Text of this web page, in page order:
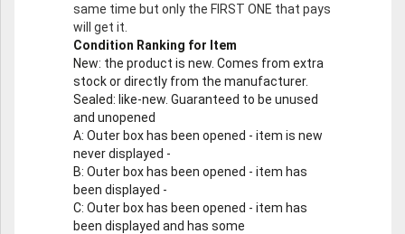
same time but only the FIRST ONE that pays
will get it.
Condition Ranking for Item
New: the product is new. Comes from extra
stock or directly from the manufacturer.
Sealed: like-new. Guaranteed to be unused
and unopened
A: Outer box has been opened - item is new
never displayed -
B: Outer box has been opened - item has
been displayed -
C: Outer box has been opened - item has
been displayed and has some